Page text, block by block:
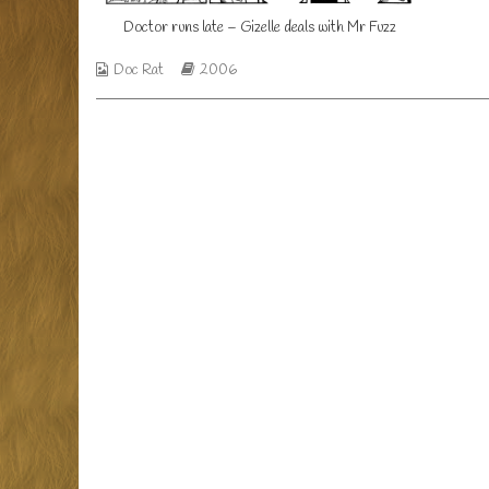
Fuzz
on
runs
–
Doctor runs late – Gizelle deals with Mr Fuzz
Webcomic
Doc Rat
Webcomic
2006